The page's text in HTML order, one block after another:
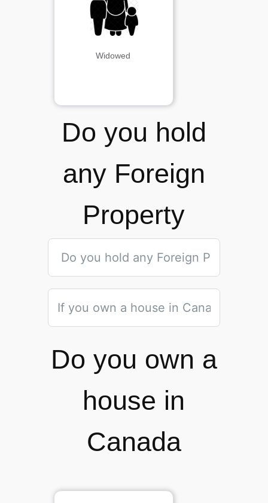
Widowed
Do you hold
any Foreign
Property
Do you own a
house in
Canada